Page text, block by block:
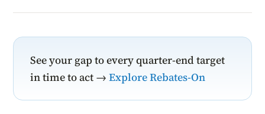
See your gap to every quarter-end target
in time to act → Explore Rebates-On